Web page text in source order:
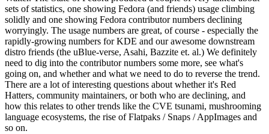
sets of statistics, one showing Fedora (and friends) usage climbing
solidly and one showing Fedora contributor numbers declining
worryingly. The usage numbers are great, of course - especially the
rapidly-growing numbers for KDE and our awesome downstream
distro friends (the uBlue-verse, Asahi, Bazzite et. al.) We definitely
need to dig into the contributor numbers some more, see what's
going on, and whether and what we need to do to reverse the trend.
There are a lot of interesting questions about whether it's Red
Hatters, community maintainers, or both who are declining, and
how this relates to other trends like the CVE tsunami, mushrooming
language ecosystems, the rise of Flatpaks / Snaps / AppImages and
so on.